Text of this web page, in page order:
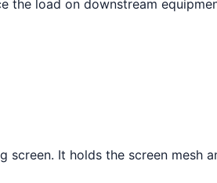
the load on downstream
It holds the screen mesh